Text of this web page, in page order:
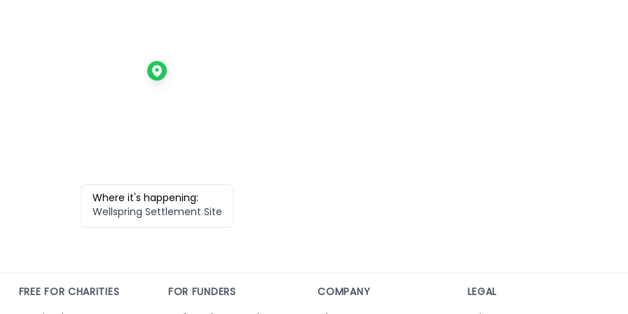
Where it's happening:
Wellspring Settlement Site
FREE FOR CHARITIES FOR FUNDERS COMPANY LEGAL